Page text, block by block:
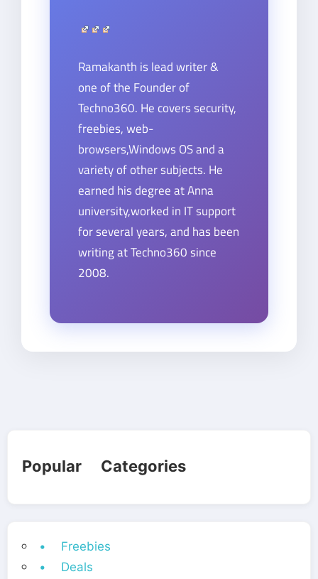
Ramakanth is lead writer &
one of the Founder of
Techno360. He covers security,
freebies, web-
browsers,Windows OS and a
variety of other subjects. He
earned his degree at Anna
university,worked in IT support
for several years, and has been
writing at Techno360 since
2008.
Popular Categories
• Freebies
• Deals